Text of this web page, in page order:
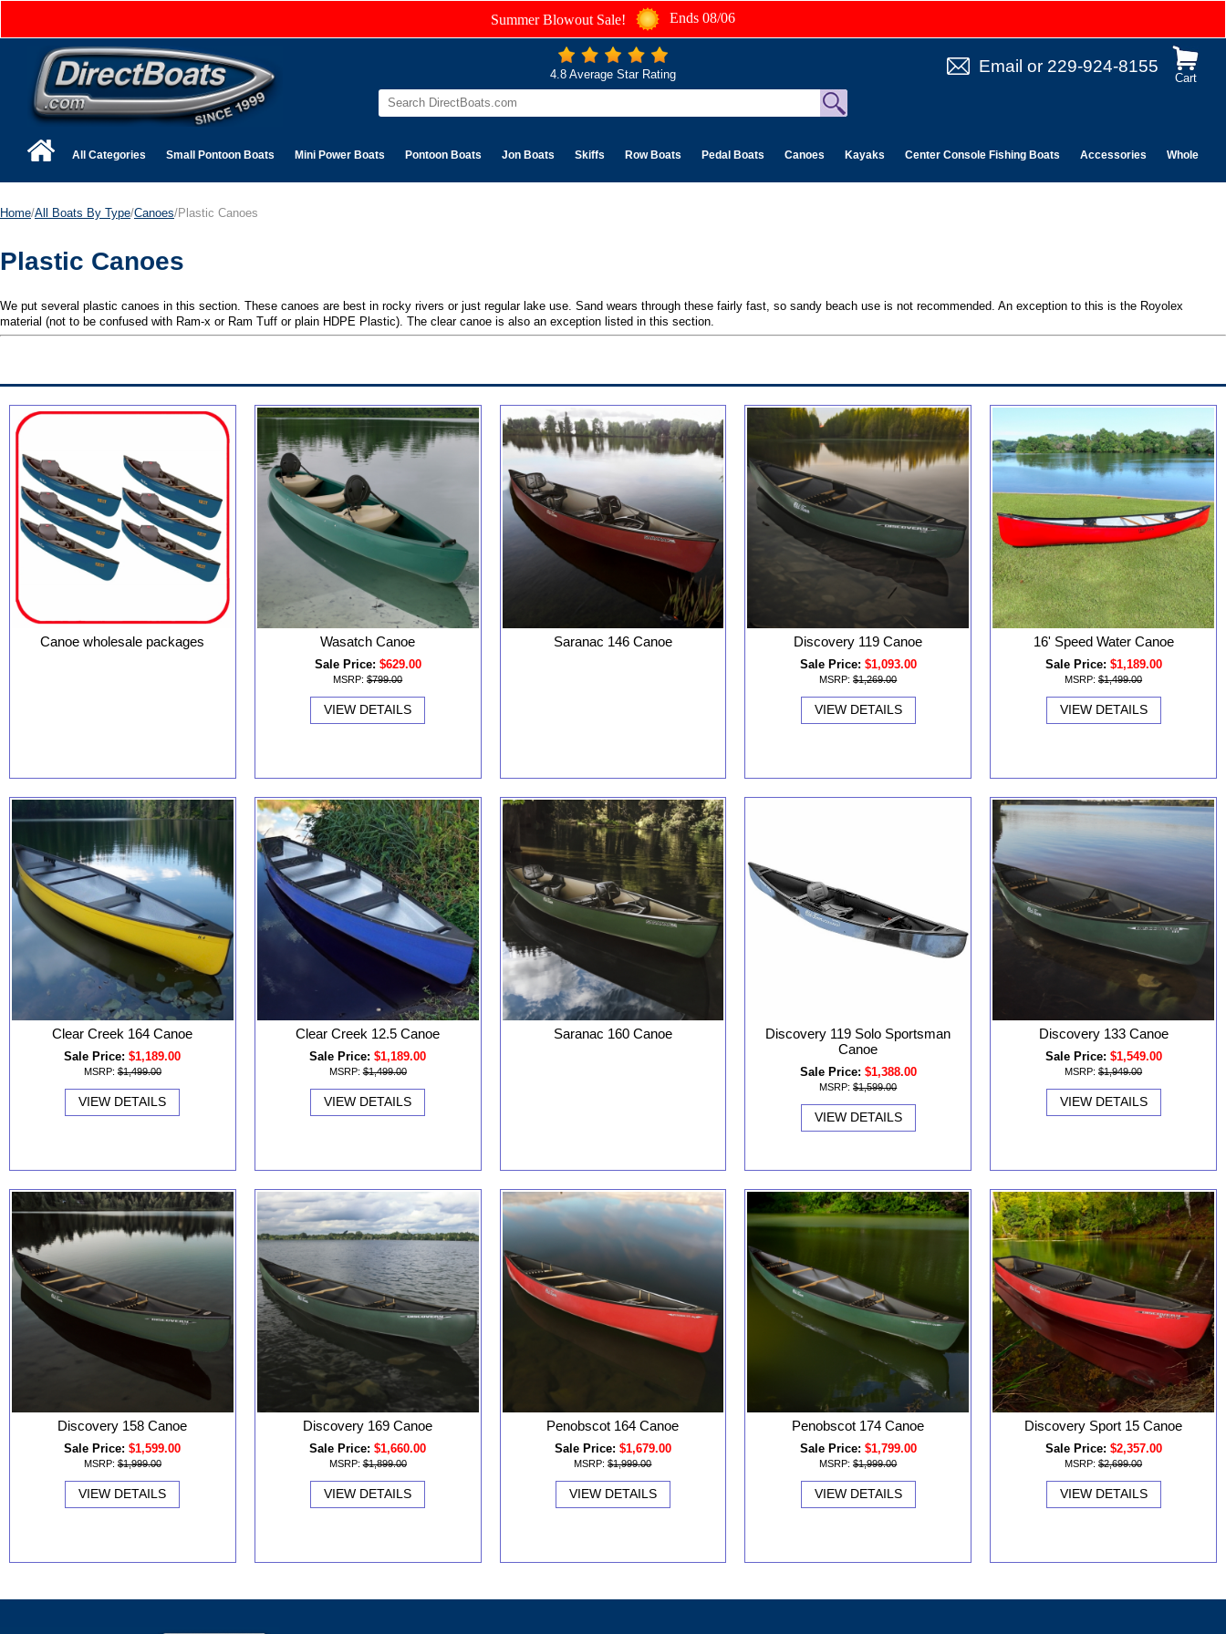
Summer Blowout Sale! Ends 08/06
Cart
Email or 229-924-8155
4.8 Average Star Rating
All Categories Small Pontoon Boats Mini Power Boats Pontoon Boats Jon Boats Skiffs Row Boats Pedal Boats Canoes Kayaks Center Console Fishing Boats Accessories Wholesale
Home/All Boats By Type/Canoes/Plastic Canoes
Plastic Canoes
We put several plastic canoes in this section. These canoes are best in rocky rivers or just regular lake use. Sand wears through these fairly fast, so sandy beach use is not recommended. An exception to this is the Royolex
material (not to be confused with Ram-x or Ram Tuff or plain HDPE Plastic). The clear canoe is also an exception listed in this section.
Canoe wholesale packages Wasatch Canoe
Sale Price: $629.00
MSRP: $799.00
VIEW DETAILS
Saranac 146 Canoe Discovery 119 Canoe
Sale Price: $1,093.00
MSRP: $1,269.00
VIEW DETAILS
16' Speed Water Canoe
Sale Price: $1,189.00
MSRP: $1,499.00
VIEW DETAILS
Clear Creek 164 Canoe
Sale Price: $1,189.00
MSRP: $1,499.00
VIEW DETAILS
Clear Creek 12.5 Canoe
Sale Price: $1,189.00
MSRP: $1,499.00
VIEW DETAILS
Saranac 160 Canoe
Discovery 119 Solo Sportsman
Canoe
Sale Price: $1,388.00
MSRP: $1,599.00
VIEW DETAILS
Discovery 133 Canoe
Sale Price: $1,549.00
MSRP: $1,949.00
VIEW DETAILS
Discovery 158 Canoe
Sale Price: $1,599.00
MSRP: $1,999.00
VIEW DETAILS
Discovery 169 Canoe
Sale Price: $1,660.00
MSRP: $1,899.00
VIEW DETAILS
Penobscot 164 Canoe
Sale Price: $1,679.00
MSRP: $1,999.00
VIEW DETAILS
Penobscot 174 Canoe
Sale Price: $1,799.00
MSRP: $1,999.00
VIEW DETAILS
Discovery Sport 15 Canoe
Sale Price: $2,357.00
MSRP: $2,699.00
VIEW DETAILS